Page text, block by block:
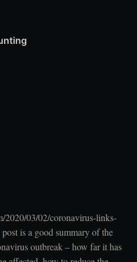
2020/03/02/coronavirus-links-
is a good summary of the
outbreak – how far it has